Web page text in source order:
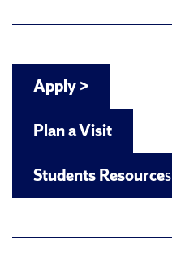
Apply >
Plan a Visit
Students Resources